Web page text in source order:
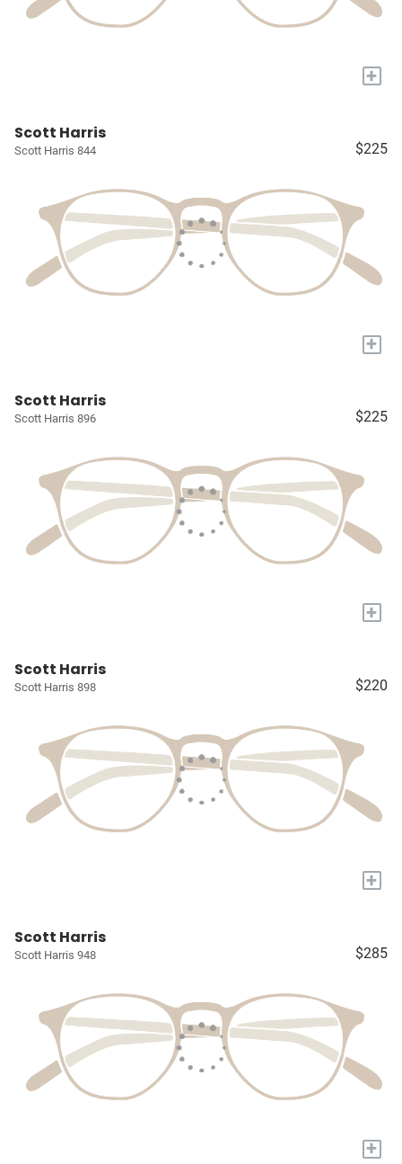
+
Scott Harris
Scott Harris 844 $225
+
Scott Harris
Scott Harris 896 $225
+
Scott Harris
Scott Harris 898 $220
+
Scott Harris
Scott Harris 948 $285
+